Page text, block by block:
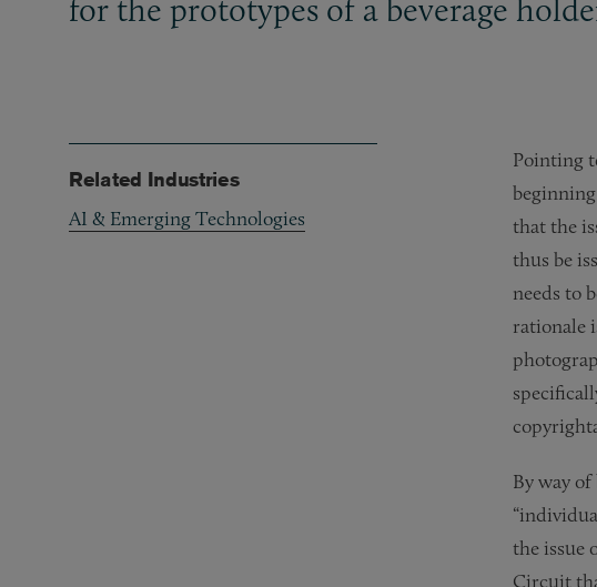
for the prototypes of a beverage
Pointing
that the
thus be
needs to
rationale
By way
the issue
Circuit
Related Industries
AI & Emerging Technologies